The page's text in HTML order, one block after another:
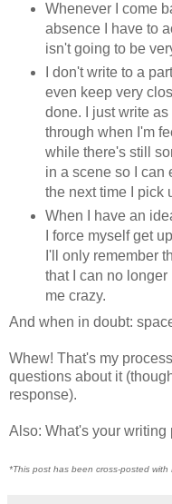
Whenever I come
absence I have to
isn't going to be
I don't write to a
even keep very
done. I just write
through when I'm
while there's still
in a scene so I can
the next time I pick
When I have an
I force myself get
I'll only remember
that I can no
me crazy.
And when in doubt:
Whew! That's my
questions about it
response).
Also: What's your writing
*This post has been cross-posted with